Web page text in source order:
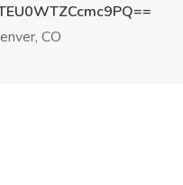
CO